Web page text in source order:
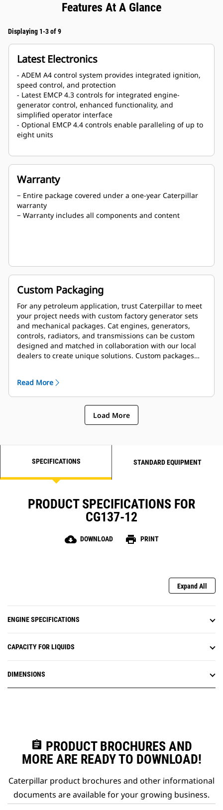
Features At A Glance
Displaying 1-3 of 9
Latest Electronics
- ADEM A4 control system provides integrated ignition,
speed control, and protection
- Latest EMCP 4.3 controls for integrated engine-
generator control, enhanced functionality, and
simplified operator interface
- Optional EMCP 4.4 controls enable paralleling of up to
eight units
Warranty
− Entire package covered under a one-year Caterpillar
warranty
− Warranty includes all components and content
Custom Packaging
For any petroleum application, trust Caterpillar to meet
your project needs with custom factory generator sets
and mechanical packages. Cat engines, generators,
controls, radiators, and transmissions can be custom
designed and matched in collaboration with our local
dealers to create unique solutions. Custom packages
Read More
Load More
SPECIFICATIONS STANDARD EQUIPMENT
PRODUCT SPECIFICATIONS FOR
CG137-12
cloud_download DOWNLOAD print PRINT
Expand All
ENGINE SPECIFICATIONS
CAPACITY FOR LIQUIDS
DIMENSIONS
assignment PRODUCT BROCHURES AND
MORE ARE READY TO DOWNLOAD!
Caterpillar product brochures and other informational
documents are available for your growing business.